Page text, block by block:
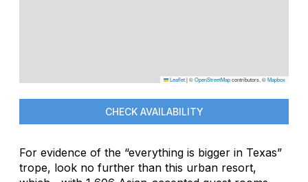
Leaflet|©OpenStreetMapcontributors, ©Mapbox
CHECK AVAILABILITY
For evidence of the “everything is bigger in Texas”
trope, look no further than this urban resort,